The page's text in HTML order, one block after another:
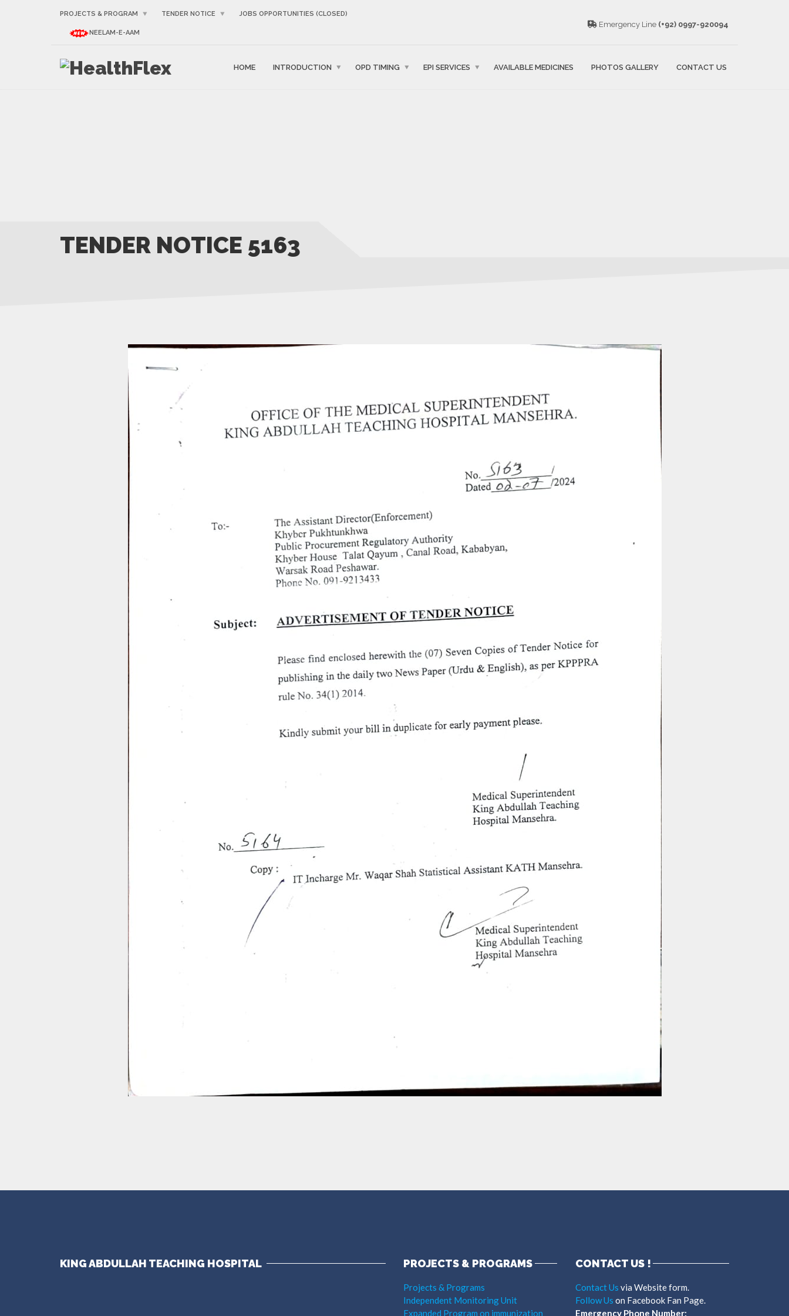
PROJECTS & PROGRAM TENDER NOTICE JOBS OPPORTUNITIES (CLOSED)
NEELAM-E-AAM
Emergency Line (+92) 0997-920094
HOME INTRODUCTION OPD TIMING EPI SERVICES AVAILABLE MEDICINES PHOTOS GALLERY CONTACT US
TENDER NOTICE 5163
KING ABDULLAH TEACHING HOSPITAL PROJECTS & PROGRAMS
Projects & Programs
Independent Monitoring Unit
Expanded Program on immunization
CONTACT US !
Contact Us via Website form.
Follow Us on Facebook Fan Page.
Emergency Phone Number: